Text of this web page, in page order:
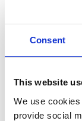
Consent
This website
We use
provide social